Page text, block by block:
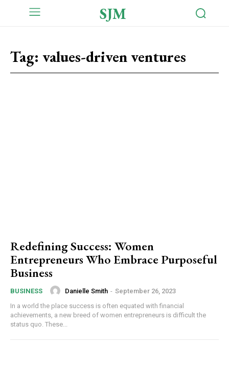
SJM
Tag: values-driven ventures
Redefining Success: Women
Entrepreneurs Who Embrace Purposeful
Business
BUSINESS Danielle Smith - September 26, 2023
In a world the place success is often equated with financial
achievements, a new breed of women entrepreneurs is difficult the
status quo. These...